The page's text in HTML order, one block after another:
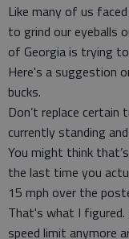
Like many of us
to grind our eyeballs
of Georgia is trying
Here's a suggestion
bucks.
Don’t replace
currently standing
You might think
the last time you
15 mph over the
That's what I
speed limit anymore